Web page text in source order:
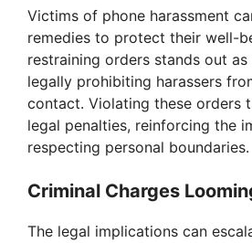
Victims of phone harassment
remedies to protect their well-
restraining orders stands out as
legally prohibiting harassers
contact. Violating these orders
legal penalties, reinforcing the
respecting personal boundaries.
Criminal Charges
The legal implications can